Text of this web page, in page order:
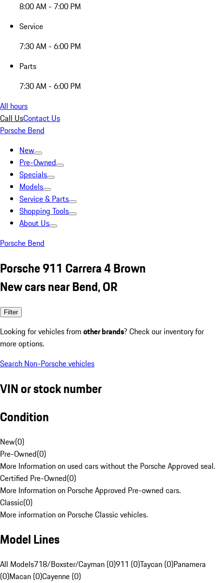
8:00 AM - 7:00 PM
Service
7:30 AM - 6:00 PM
Parts
7:30 AM - 6:00 PM
All hours
Call UsContact Us
Porsche Bend
New
Pre-Owned
Specials
Models
Service & Parts
Shopping Tools
About Us
Porsche Bend
Porsche 911 Carrera 4 Brown
New cars near Bend, OR
Filter
Looking for vehicles from other brands? Check our inventory for
more options.
Search Non-Porsche vehicles
VIN or stock number
Condition
New(0)
Pre-Owned(0)
More Information on used cars without the Porsche Approved seal.
Certified Pre-Owned(0)
More Information on Porsche Approved Pre-owned cars.
Classic(0)
More information on Porsche Classic vehicles.
Model Lines
All Models718/Boxster/Cayman (0)911 (0)Taycan (0)Panamera
(0)Macan (0)Cayenne (0)